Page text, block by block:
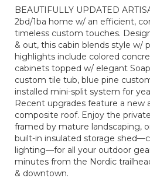
BEAUTIFULLY UPDATED
2bd/1ba home w/ an efficient,
timeless custom touches.
& out, this cabin blends style w/
highlights include colored
cabinets topped w/ elegant
custom tile tub, blue pine
installed mini-split system for
Recent upgrades feature a new
composite roof. Enjoy the
framed by mature landscaping,
built-in insulated storage
lighting—for all your outdoor
minutes from the Nordic
& downtown.